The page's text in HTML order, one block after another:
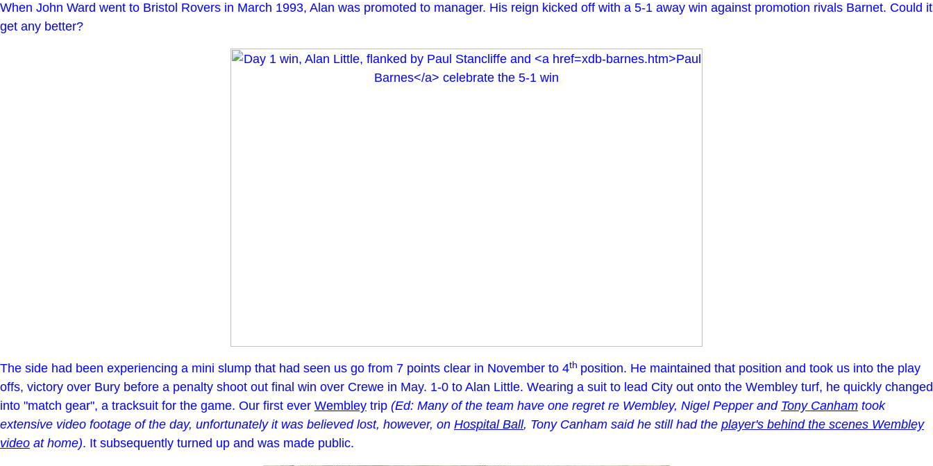
When John Ward went to Bristol Rovers in March 1993, Alan was promoted to manager. His reign kicked off with a 5-1 away win against promotion rivals Barnet. Could it
get any better?
The side had been experiencing a mini slump that had seen us go from 7 points clear in November to 4th position. He maintained that position and took us into the play
offs, victory over Bury before a penalty shoot out final win over Crewe in May. 1-0 to Alan Little. Wearing a suit to lead City out onto the Wembley turf, he quickly changed
into "match gear", a tracksuit for the game. Our first ever Wembley trip (Ed: Many of the team have one regret re Wembley, Nigel Pepper and Tony Canham took
extensive video footage of the day, unfortunately it was believed lost, however, on Hospital Ball, Tony Canham said he still had the player's behind the scenes Wembley
video at home). It subsequently turned up and was made public.